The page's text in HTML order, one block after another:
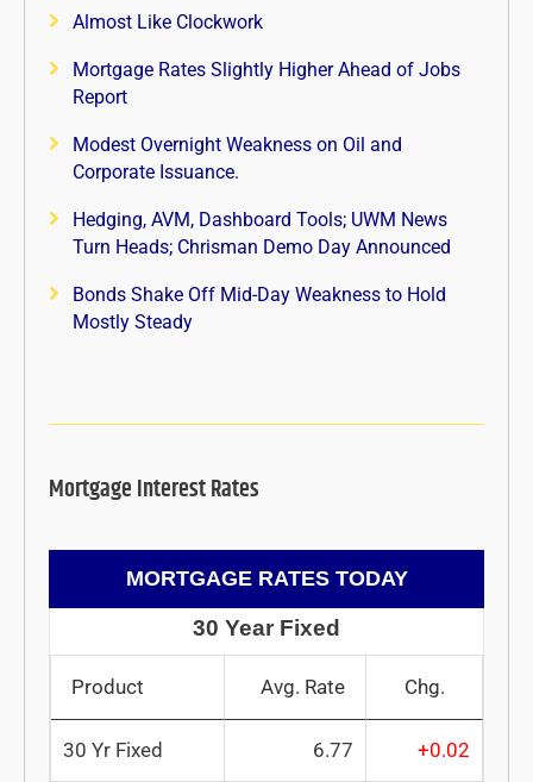
Almost Like Clockwork
Mortgage Rates Slightly Higher Ahead of Jobs
Report
Modest Overnight Weakness on Oil and
Corporate Issuance.
Hedging, AVM, Dashboard Tools; UWM News
Turn Heads; Chrisman Demo Day Announced
Bonds Shake Off Mid-Day Weakness to Hold
Mostly Steady
Mortgage Interest Rates
MORTGAGE RATES TODAY
30 Year Fixed
Product Avg. Rate Chg.
30 Yr Fixed 6.77 +0.02